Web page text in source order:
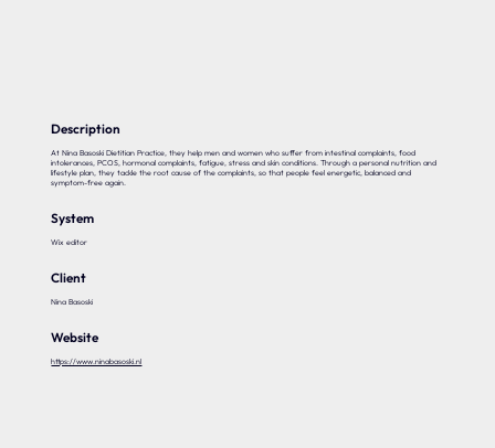
https://www.ninabasoski.nl
Website
Nina Basoski
Client
Wix editor
System
At Nina Basoski Dietitian Practice, they help men and women who suffer from intestinal complaints, food
intolerances, PCOS, hormonal complaints, fatigue, stress and skin conditions. Through a personal nutrition and
lifestyle plan, they tackle the root cause of the complaints, so that people feel energetic, balanced and
symptom-free again.
Description